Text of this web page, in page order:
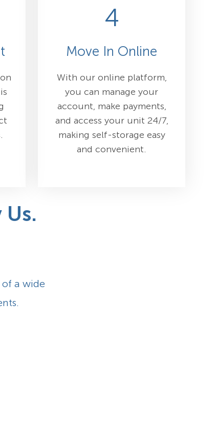
4
Move In Online
With our online platform,
you can manage your
account, make payments,
and access your unit 24/7,
making self-storage easy
and convenient.
a wide